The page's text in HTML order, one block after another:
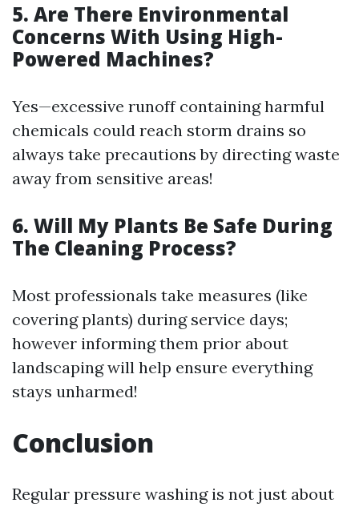
5. Are There Environmental
Concerns With Using High-
Powered Machines?
Yes—excessive runoff containing harmful
chemicals could reach storm drains so
always take precautions by directing waste
away from sensitive areas!
6. Will My Plants Be Safe During
The Cleaning Process?
Most professionals take measures (like
covering plants) during service days;
however informing them prior about
landscaping will help ensure everything
stays unharmed!
Conclusion
Regular pressure washing is not just about